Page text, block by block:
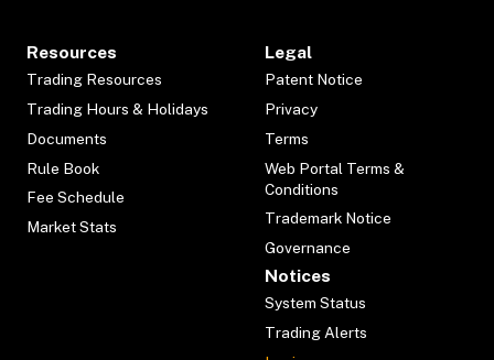
Resources
Trading Resources
Trading Hours & Holidays
Documents
Rule Book
Fee Schedule
Market Stats
Legal
Patent Notice
Privacy
Terms
Web Portal Terms &
Conditions
Trademark Notice
Governance
Notices
System Status
Trading Alerts